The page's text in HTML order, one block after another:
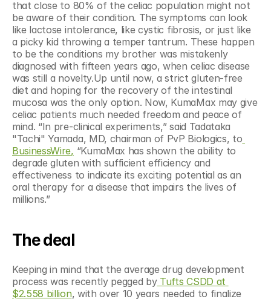
that close to 80% of the celiac population might not
be aware of their condition. The symptoms can look
like lactose intolerance, like cystic fibrosis, or just like
a picky kid throwing a temper tantrum. These happen
to be the conditions my brother was mistakenly
diagnosed with fifteen years ago, when celiac disease
was still a novelty.Up until now, a strict gluten-free
diet and hoping for the recovery of the intestinal
mucosa was the only option. Now, KumaMax may give
celiac patients much needed freedom and peace of
mind. “In pre-clinical experiments,” said Tadataka
"Tachi" Yamada, MD, chairman of PvP Biologics, to
BusinessWire, “KumaMax has shown the ability to
degrade gluten with sufficient efficiency and
effectiveness to indicate its exciting potential as an
oral therapy for a disease that impairs the lives of
millions.”
The deal
Keeping in mind that the average drug development
process was recently pegged by Tufts CSDD at
$2.558 billion, with over 10 years needed to finalize